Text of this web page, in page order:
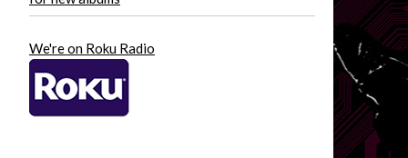
We're on Roku Radio